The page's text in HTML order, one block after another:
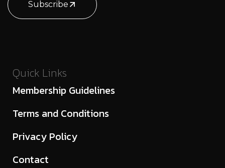
Subscribe
Quick Links
Membership Guidelines
Terms and Conditions
Privacy Policy
Contact